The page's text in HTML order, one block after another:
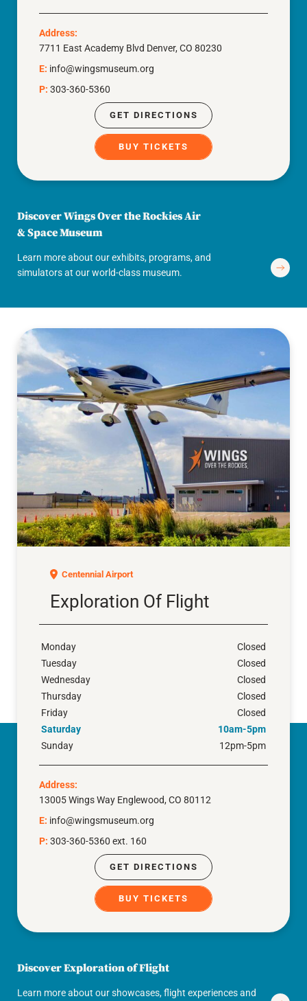
Address:
7711 East Academy Blvd Denver, CO 80230
E: info@wingsmuseum.org
P: 303-360-5360
GET DIRECTIONS
BUY TICKETS
Discover Wings Over the Rockies Air
& Space Museum
Learn more about our exhibits, programs, and
simulators at our world-class museum.
Centennial Airport
Exploration Of Flight
Monday
Closed
Tuesday
Closed
Wednesday
Closed
Thursday
Closed
Friday
Closed
Saturday
10am-5pm
Sunday
12pm-5pm
Address:
13005 Wings Way Englewood, CO 80112
E: info@wingsmuseum.org
P: 303-360-5360 ext. 160
GET DIRECTIONS
BUY TICKETS
Discover Exploration of Flight
Learn more about our showcases, flight experiences and